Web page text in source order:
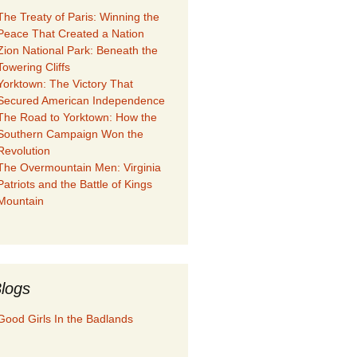
Treaty of Paris: Winning the
That Created a Nation
National Park: Beneath the
Cliffs
The Victory That
American Independence
Road to Yorktown: How the
Campaign Won the
Overmountain Men: Virginia
and the Battle of Kings
Girls In the Badlands